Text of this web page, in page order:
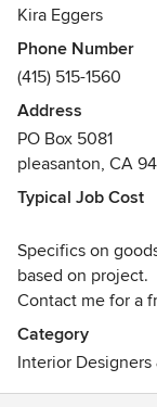
Kira Eggers
Phone Number
(415) 515-1560
Address
PO Box 5081
pleasanton, CA
Typical Job Cost
Specifics on
based on project.
Contact me for a
Category
Interior Designers